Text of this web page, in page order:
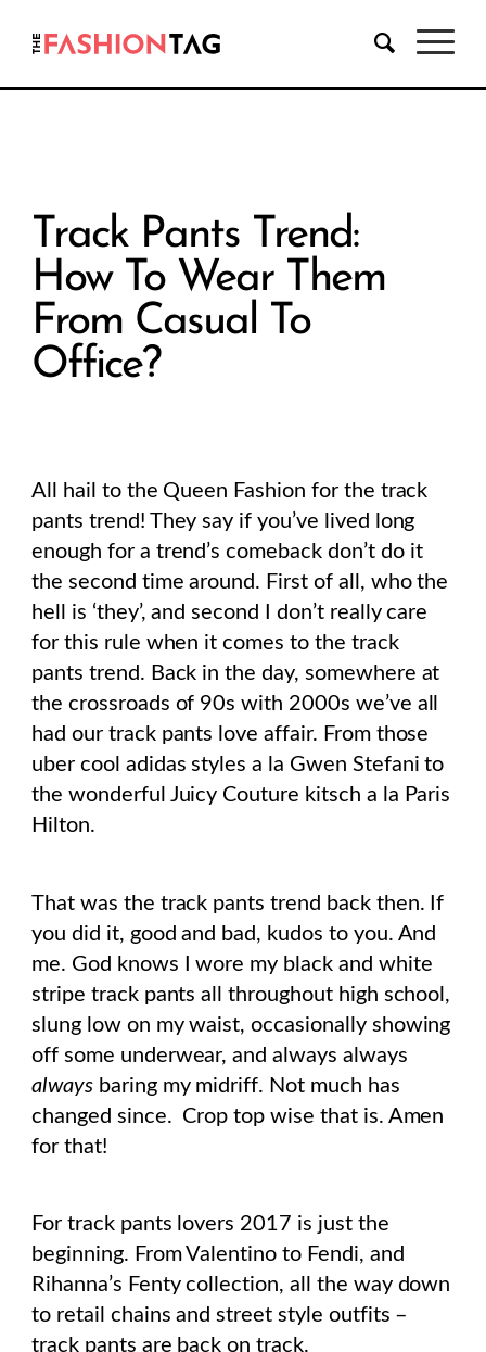
Track Pants Trend:
How To Wear Them
From Casual To
Office?
All hail to the Queen Fashion for the track
pants trend! They say if you’ve lived long
enough for a trend’s comeback don’t do it
the second time around. First of all, who the
hell is ‘they’, and second I don’t really care
for this rule when it comes to the track
pants trend. Back in the day, somewhere at
the crossroads of 90s with 2000s we’ve all
had our track pants love affair. From those
uber cool adidas styles a la Gwen Stefani to
the wonderful Juicy Couture kitsch a la Paris
Hilton.
That was the track pants trend back then. If
you did it, good and bad, kudos to you. And
me. God knows I wore my black and white
stripe track pants all throughout high school,
slung low on my waist, occasionally showing
off some underwear, and always always
alwaysbaring my midriff. Not much has
changed since. Crop top wise that is. Amen
for that!
For track pants lovers 2017 is just the
beginning. From Valentino to Fendi, and
Rihanna’s Fenty collection, all the way down
to retail chains and street style outfits –
track pants are back on track.